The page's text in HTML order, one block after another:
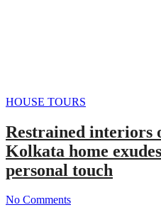
HOUSE TOURS
Restrained interiors
Kolkata home
personal touch
No Comments